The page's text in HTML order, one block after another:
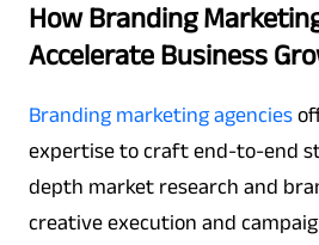
How Branding
Accelerate Business
Branding marketing agencies
expertise to craft end-to-end
depth market research and
creative execution and